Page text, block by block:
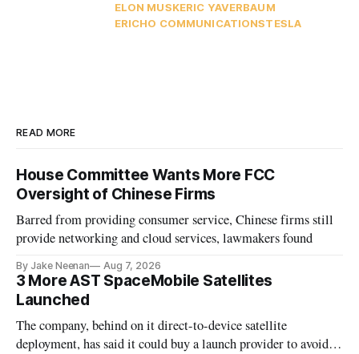
ELON MUSKERIC YAVERBAUM
ERICHO COMMUNICATIONSTESLA
READ MORE
House Committee Wants More FCC
Oversight of Chinese Firms
Barred from providing consumer service, Chinese firms still
provide networking and cloud services, lawmakers found
By Jake Neenan Aug 7, 2026
3 More AST SpaceMobile Satellites
Launched
The company, behind on it direct-to-device satellite
deployment, has said it could buy a launch provider to avoid